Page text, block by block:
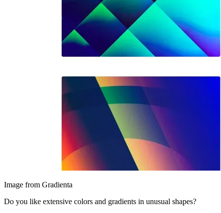
Image from Gradienta
Do you like extensive colors and gradients in unusual shapes?